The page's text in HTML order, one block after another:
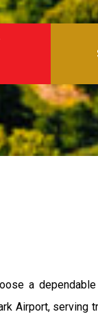
a
Airport, serving